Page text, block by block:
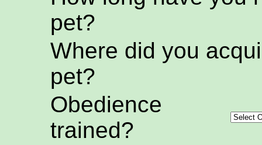
pet?
Where did you
pet?
Obedience
trained?